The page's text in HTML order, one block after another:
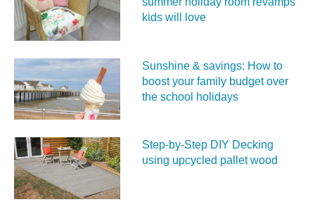
kids will love
Sunshine & savings: How to
boost your family budget over
the school holidays
Step-by-Step DIY Decking
using upcycled pallet wood